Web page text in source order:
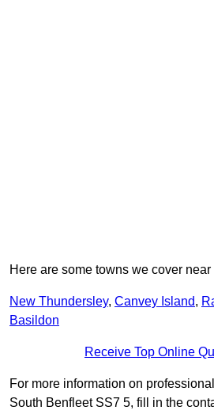
Here are some towns we cover
New Thundersley, Canvey Island,
Basildon
Receive Top Online
For more information on
South Benfleet SS7 5, fill in the